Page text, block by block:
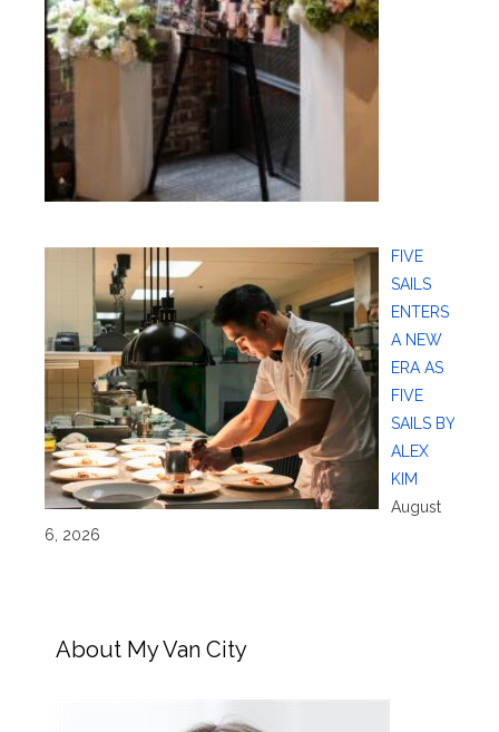
FIVE
SAILS
ENTERS
A NEW
ERA AS
FIVE
SAILS BY
ALEX
KIM
August
6, 2026
About My Van City